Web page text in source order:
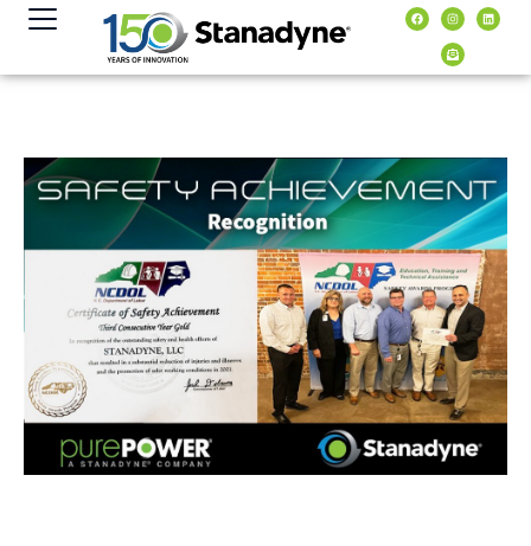
content